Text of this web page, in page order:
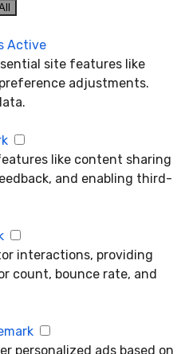
Active
site features like
adjustments.
like content sharing
and enabling third-
interactions, providing
count, bounce rate, and
personalized ads based on